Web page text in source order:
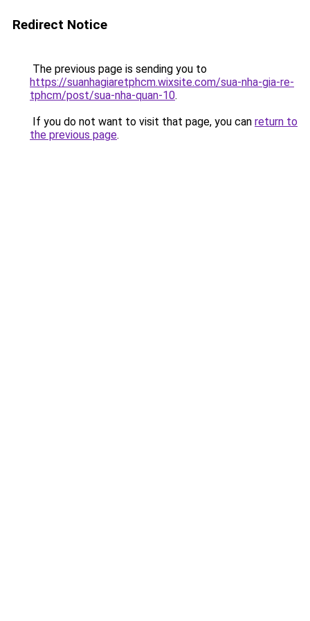
Redirect Notice
The previous page is sending you to
https://suanhagiaretphcm.wixsite.com/sua-nha-gia-re-
tphcm/post/sua-nha-quan-10.
If you do not want to visit that page, you can return to
the previous page.